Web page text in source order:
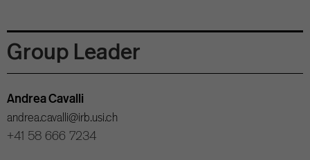
Group Leader
Andrea Cavalli
andrea.cavalli@irb.usi.ch
+41 58 666 7234